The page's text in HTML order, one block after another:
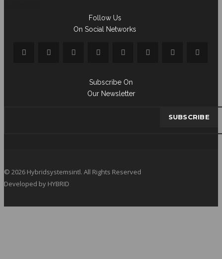
Follow Us
On Social Networks
Subscribe On
Our Newsletter
© 2026 Hybridsystemsintl. All Rights Reserved
Developed by HYBRID